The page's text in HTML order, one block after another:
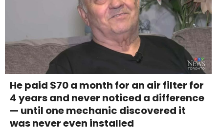
He paid $70 a month for an air filter for
4 years and never noticed a difference
— until one mechanic discovered it
was never even installed